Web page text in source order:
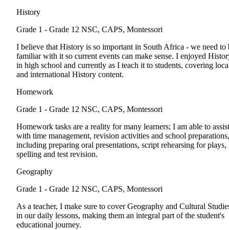
History
Grade 1 - Grade 12 NSC, CAPS, Montessori
I believe that History is so important in South Africa - we need to
familiar with it so current events can make sense. I enjoyed
in high school and currently as I teach it to students, covering
and international History content.
Homework
Grade 1 - Grade 12 NSC, CAPS, Montessori
Homework tasks are a reality for many learners; I am able to assist
with time management, revision activities and school preparations,
including preparing oral presentations, script rehearsing for plays,
spelling and test revision.
Geography
Grade 1 - Grade 12 NSC, CAPS, Montessori
As a teacher, I make sure to cover Geography and Cultural
in our daily lessons, making them an integral part of the student's
educational journey.